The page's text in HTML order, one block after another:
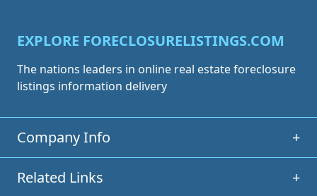
EXPLORE FORECLOSURELISTINGS.COM
The nations leaders in online real estate foreclosure
listings information delivery
Company Info +
Related Links +